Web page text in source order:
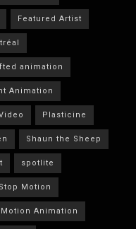
Featured Artist
animation
Animation
Plasticine
Shaun the Sheep
spotlite
Stop Motion
Animation